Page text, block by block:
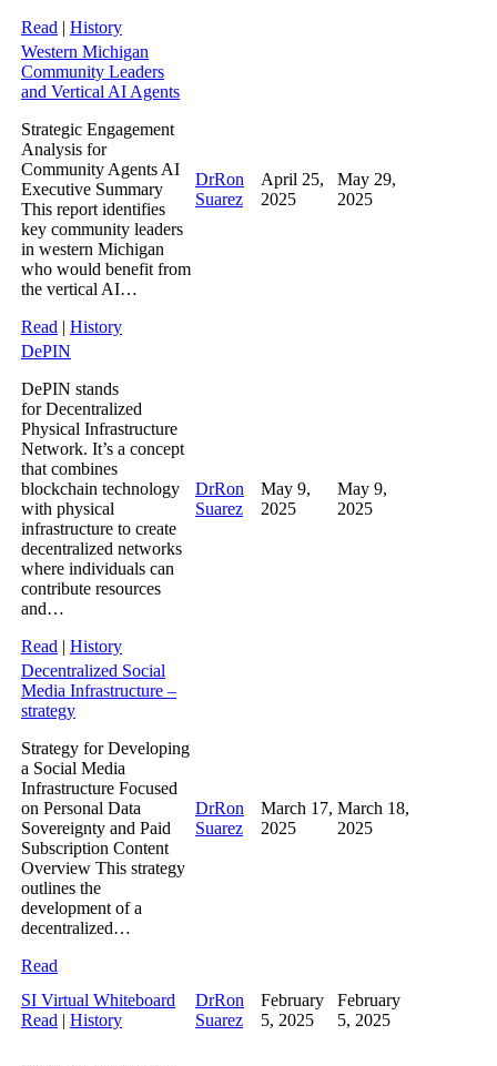
Read | History
Western Michigan
Community Leaders
and Vertical AI Agents
Strategic Engagement
Analysis for
Community Agents AI
Executive Summary
This report identifies
key community leaders
in western Michigan
who would benefit from
the vertical AI…
Read | History
DrRon
Suarez
April 25,
2025
May 29,
2025
DePIN
DePIN stands
for Decentralized
Physical Infrastructure
Network. It’s a concept
that combines
blockchain technology
with physical
infrastructure to create
decentralized networks
where individuals can
contribute resources
and…
Read | History
DrRon
Suarez
May 9,
2025
May 9,
2025
Decentralized Social
Media Infrastructure –
strategy
Strategy for Developing
a Social Media
Infrastructure Focused
on Personal Data
Sovereignty and Paid
Subscription Content
Overview This strategy
outlines the
development of a
decentralized…
Read
DrRon
Suarez
March 17,
2025
March 18,
2025
SI Virtual Whiteboard
Read | History
DrRon
Suarez
February
5, 2025
February
5, 2025